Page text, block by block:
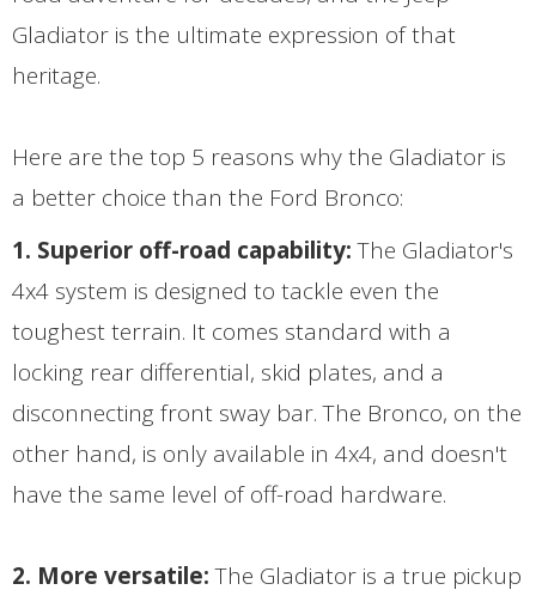
Gladiator is the ultimate expression of that
heritage.
Here are the top 5 reasons why the Gladiator is
a better choice than the Ford Bronco:
1. Superior off-road capability:The Gladiator's
4x4 system is designed to tackle even the
toughest terrain. It comes standard with a
locking rear differential, skid plates, and a
disconnecting front sway bar. The Bronco, on the
other hand, is only available in 4x4, and doesn't
have the same level of off-road hardware.
2. More versatile:The Gladiator is a true pickup